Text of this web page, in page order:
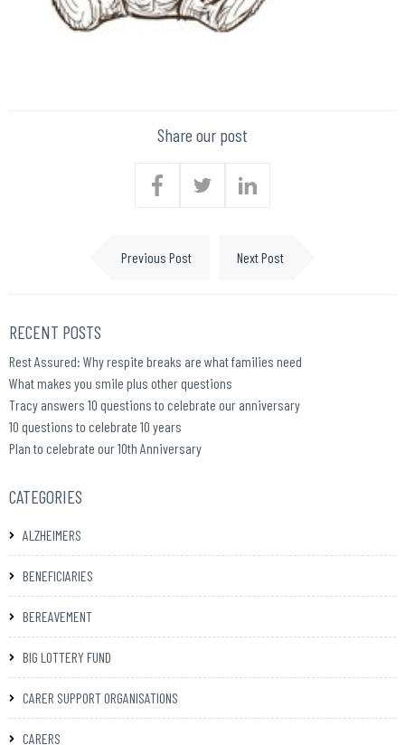
Share our post
Previous Post Next Post
RECENT POSTS
Rest Assured: Why respite breaks are what families need
What makes you smile plus other questions
Tracy answers 10 questions to celebrate our anniversary
10 questions to celebrate 10 years
Plan to celebrate our 10th Anniversary
CATEGORIES
ALZHEIMERS
BENEFICIARIES
BEREAVEMENT
BIG LOTTERY FUND
CARER SUPPORT ORGANISATIONS
CARERS